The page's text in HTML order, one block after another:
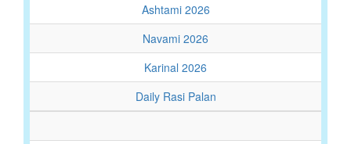
Ashtami 2026
Navami 2026
Karinal 2026
Daily Rasi Palan